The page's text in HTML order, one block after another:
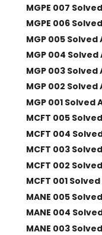
MGPE 007
MGPE 006
MGP 005
MGP 004
MGP 003
MGP 002
MGP 001 Solved
MCFT 005
MCFT 004
MCFT 003
MCFT 002
MCFT 001
MANE 005
MANE 004
MANE 003